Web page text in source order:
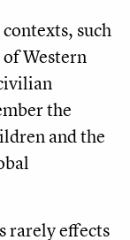
such
Western
the
and the
rarely effects